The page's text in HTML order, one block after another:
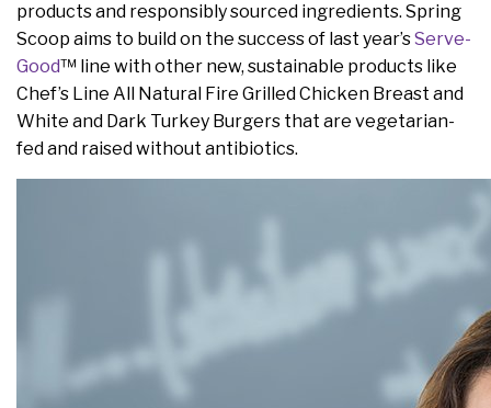
products and responsibly sourced ingredients. Spring
Scoop aims to build on the success of last year’sServe-
Good™ line with other new, sustainable products like
Chef’s Line All Natural Fire Grilled Chicken Breast and
White and Dark Turkey Burgers that are vegetarian-
fed and raised without antibiotics.